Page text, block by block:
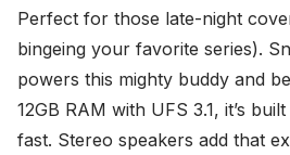
Perfect for those late-night
bingeing your favorite series).
powers this mighty buddy and
12GB RAM with UFS 3.1, it’s
fast. Stereo speakers add that